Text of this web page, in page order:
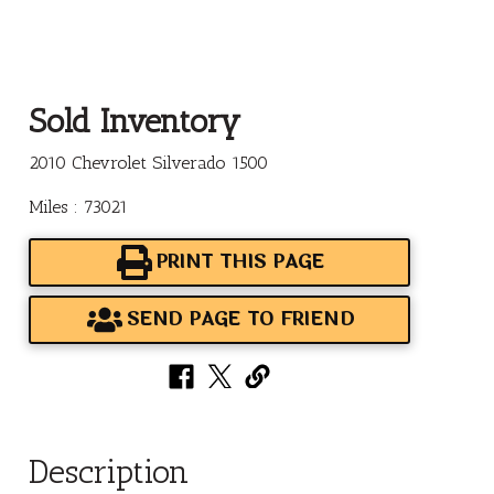
Sold Inventory
2010 Chevrolet Silverado 1500
Miles : 73021
PRINT THIS PAGE
SEND PAGE TO FRIEND
Description